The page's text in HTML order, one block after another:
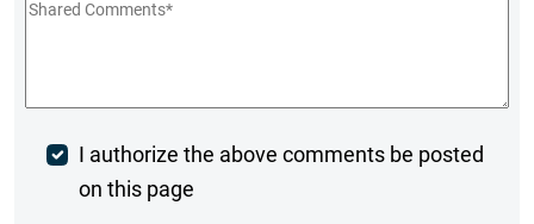
Shared
Post
Comment
I authorize the above comments be posted
on this page